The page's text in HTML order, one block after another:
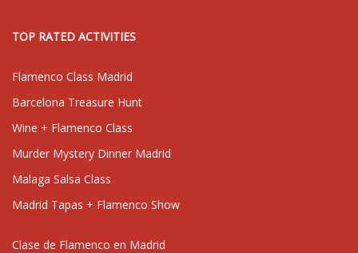
TOP RATED ACTIVITIES
Flamenco Class Madrid
Barcelona Treasure Hunt
Wine + Flamenco Class
Murder Mystery Dinner Madrid
Malaga Salsa Class
Madrid Tapas + Flamenco Show
Clase de Flamenco en Madrid